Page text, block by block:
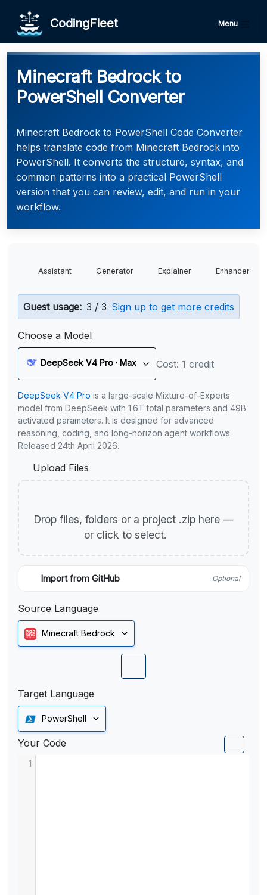
CodingFleet Menu
Minecraft Bedrock to
PowerShell Converter
Minecraft Bedrock to PowerShell Code Converter
helps translate code from Minecraft Bedrock into
PowerShell. It converts the structure, syntax, and
common patterns into a practical PowerShell
version that you can review, edit, and run in your
workflow.
Assistant Generator Explainer Enhancer
Guest usage: 3 / 3 Sign up to get more credits
Choose a Model
DeepSeek V4 Pro · Max Cost: 1 credit
DeepSeek V4 Pro is a large-scale Mixture-of-Experts
model from DeepSeek with 1.6T total parameters and 49B
activated parameters. It is designed for advanced
reasoning, coding, and long-horizon agent workflows.
Released 24th April 2026.
Upload Files
Drop files, folders or a project .zip here —
or click to select.
Import from GitHub Optional
Source Language
Minecraft Bedrock
Target Language
PowerShell
Your Code
1